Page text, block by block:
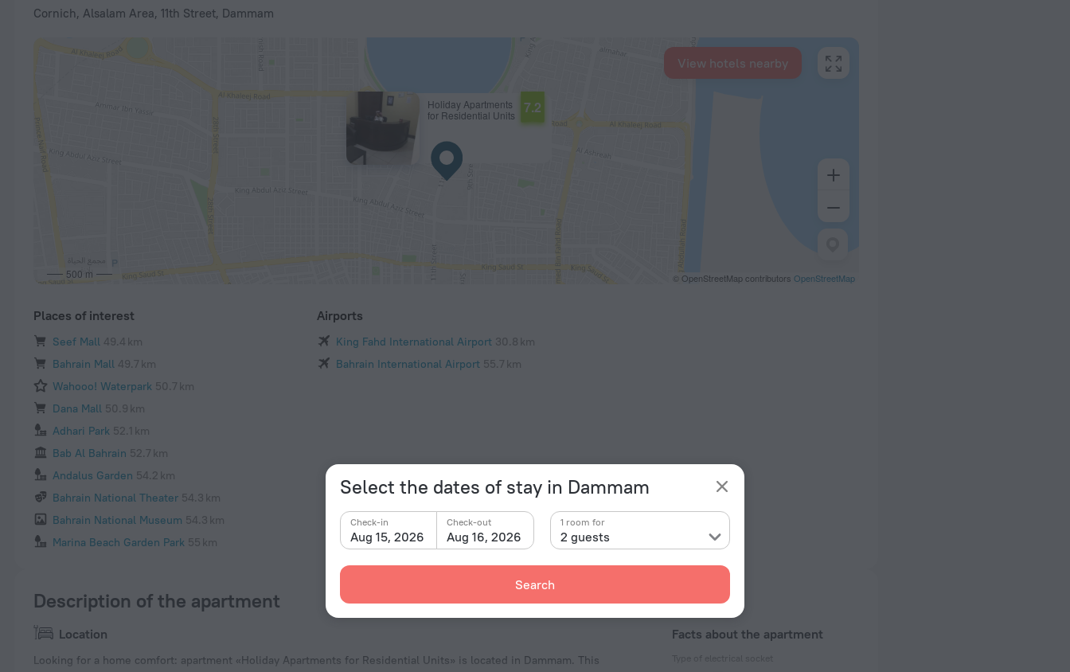
Select the dates of stay in Dammam
Aug 15, 2026
Check-in
Aug 16, 2026
Check-out
2 guests
1 room for
Search
Cornich, Alsalam Area, 11th Street, Dammam
Holiday Apartments
for Residential Units
7.2
500 m © OpenStreetMap contributors OpenStreetMap
View hotels nearby
Places of interest
Seef Mall 49.4 km
Bahrain Mall 49.7 km
Wahooo! Waterpark 50.7 km
Dana Mall 50.9 km
Adhari Park 52.1 km
Bab Al Bahrain 52.7 km
Andalus Garden 54.2 km
Bahrain National Theater 54.3 km
Bahrain National Museum 54.3 km
Marina Beach Garden Park 55 km
Airports
King Fahd International Airport 30.8 km
Bahrain International Airport 55.7 km
Description of the apartment
Location
Looking for a home comfort: apartment «Holiday Apartments for Residential Units» is located in Dammam. This
Facts about the apartment